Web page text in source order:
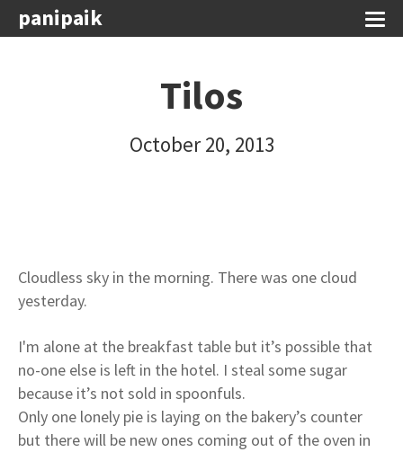
panipaik
Tilos
October 20, 2013
Cloudless sky in the morning. There was one cloud
yesterday.
I'm alone at the breakfast table but it’s possible that
no-one else is left in the hotel. I steal some sugar
because it’s not sold in spoonfuls.
Only one lonely pie is laying on the bakery’s counter
but there will be new ones coming out of the oven in